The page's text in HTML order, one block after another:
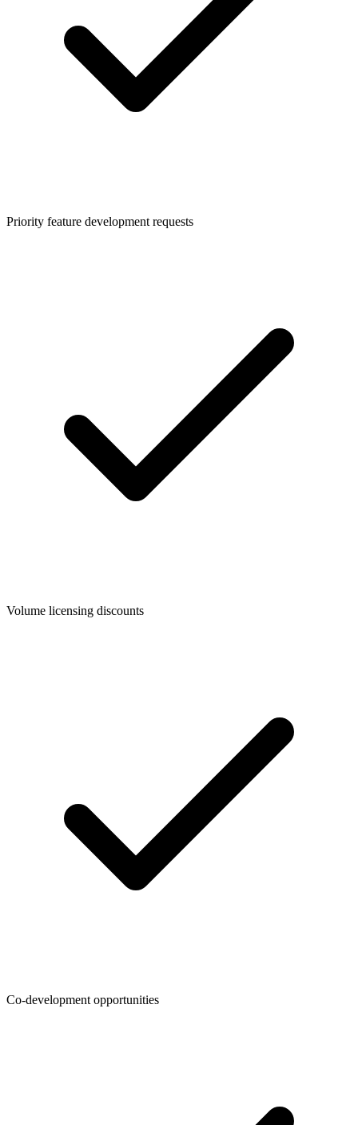
Priority feature development requests
Volume licensing discounts
Co-development opportunities